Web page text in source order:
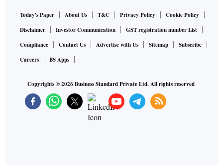
Today's Paper About Us T&C Privacy Policy
Cookie Policy
Disclaimer
Investor Communication
GST registration number List
Compliance
Contact Us Advertise with Us Sitemap
Subscribe
Careers
BS Apps
Copyrights ©2026Business Standard Private Ltd. All rights reserved